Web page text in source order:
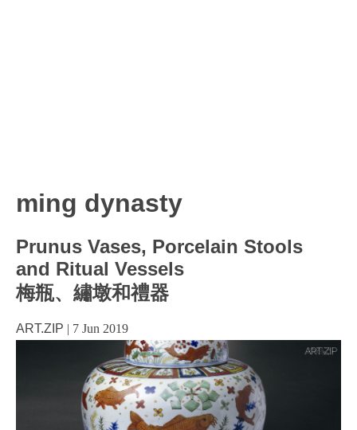
ming dynasty
Prunus Vases, Porcelain Stools
and Ritual Vessels
梅瓶、繡墩和禮器
ART.ZIP | 7 Jun 2019